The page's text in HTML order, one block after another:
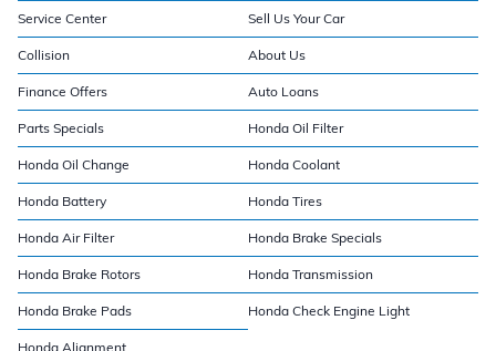
Service Center Sell Us Your Car
Collision About Us
Finance Offers Auto Loans
Parts Specials Honda Oil Filter
Honda Oil Change Honda Coolant
Honda Battery Honda Tires
Honda Air Filter Honda Brake Specials
Honda Brake Rotors Honda Transmission
Honda Brake Pads Honda Check Engine Light
Honda Alignment